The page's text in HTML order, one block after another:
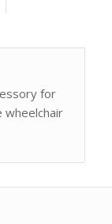
for
wheelchair